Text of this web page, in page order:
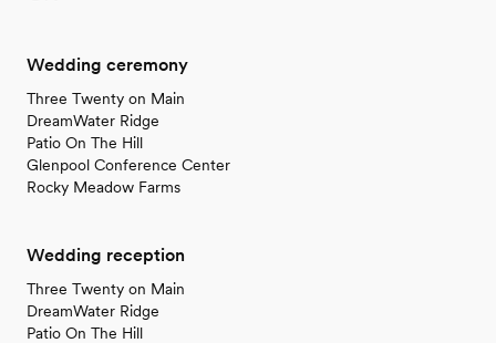
Wedding ceremony
Three Twenty on Main
DreamWater Ridge
Patio On The Hill
Glenpool Conference Center
Rocky Meadow Farms
Wedding reception
Three Twenty on Main
DreamWater Ridge
Patio On The Hill